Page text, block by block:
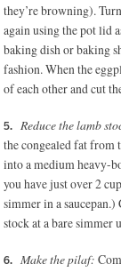
they’re browning).
again using the pot lid
baking dish or baking
fashion. When the
of each other and cut
Reduce the lamb
the congealed fat from
into a medium heavy-
you have just over 2
simmer in a saucepan.)
stock at a bare simmer
Make the pilaf: